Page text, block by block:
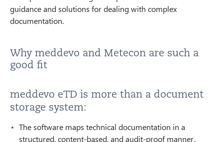
guidance and solutions for dealing with complex
documentation.
Why meddevo and Metecon are such a
good fit
meddevo eTD is more than a document
storage system:
The software maps technical documentation in a
structured, content-based, and audit-proof manner.